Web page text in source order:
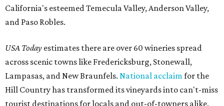
California's esteemed Temecula Valley, Anderson Valley,
and Paso Robles.
USA Today estimates there are over 60 wineries spread
across scenic towns like Fredericksburg, Stonewall,
Lampasas, and New Braunfels. National acclaimfor the
Hill Country has transformed its vineyards into can't-miss
tourist destinations for locals and out-of-towners alike.